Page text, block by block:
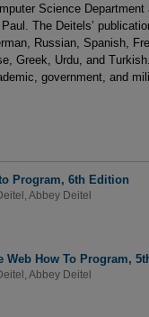
Science
The Deitels’
Russian, Spanish,
Greek, Urdu, and
government, and
Program, 6th Edition
Abbey Deitel
Web How To Program,
Abbey Deitel